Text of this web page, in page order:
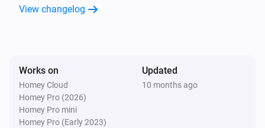
Dimmer module
Turned off
Remote Control
Bulb 1 - On button was pressed
View changelog
Works on
Homey Cloud
Homey Pro (2026)
Homey Pro mini
Homey Pro (Early 2023)
Updated
10 months ago